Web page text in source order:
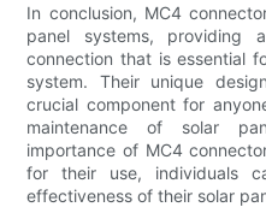
In conclusion, MC4
panel systems, providing
connection that is essential
system. Their unique
crucial component for
maintenance of solar
importance of MC4
for their use, individuals
effectiveness of their solar